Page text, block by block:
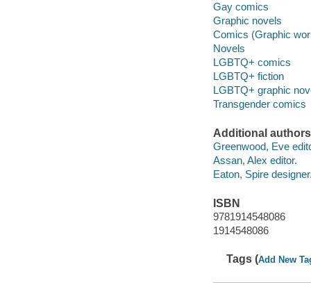
Gay comics
Graphic novels
Comics (Graphic
Novels
LGBTQ+ comics
LGBTQ+ fiction
LGBTQ+ graphic
Transgender comics
Additional authors
Greenwood, Eve
Assan, Alex editor.
Eaton, Spire
ISBN
9781914548086
1914548086
Tags (Add New